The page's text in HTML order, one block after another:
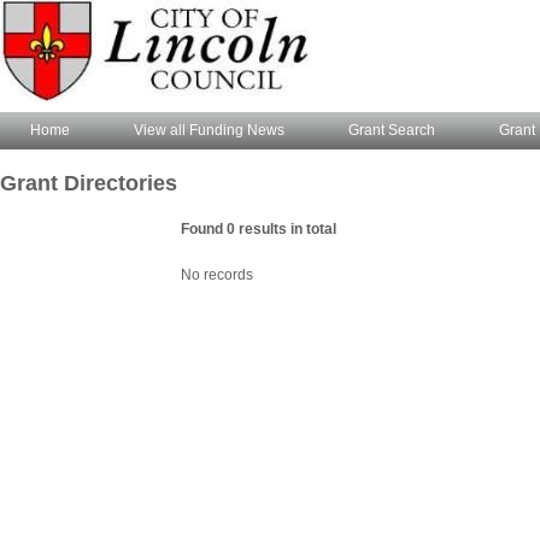
Home View all Funding News Grant Search Grant
Grant Directories
Found 0 results in total
No records